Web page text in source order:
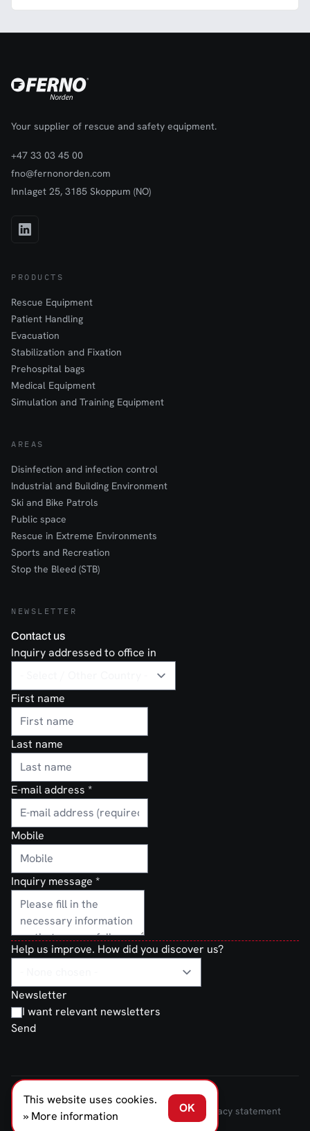
Your supplier of rescue and safety equipment.
+47 33 03 45 00
fno@fernonorden.com
Innlaget 25, 3185 Skoppum (NO)
PRODUCTS
Rescue Equipment
Patient Handling
Evacuation
Stabilization and Fixation
Prehospital bags
Medical Equipment
Simulation and Training Equipment
AREAS
Disinfection and infection control
Industrial and Building Environment
Ski and Bike Patrols
Public space
Rescue in Extreme Environments
Sports and Recreation
Stop the Bleed (STB)
NEWSLETTER
Contact us
Inquiry addressed to office in
First name
Last name
E-mail address *
Mobile
Inquiry message *
Help us improve. How did you discover us?
Newsletter
I want relevant newsletters
Send
FERNO NORDEN © 2026
Terms and Conditions of Sale and Delivery
Privacy statement
Transparancy Act
This website uses cookies.
» More information
OK